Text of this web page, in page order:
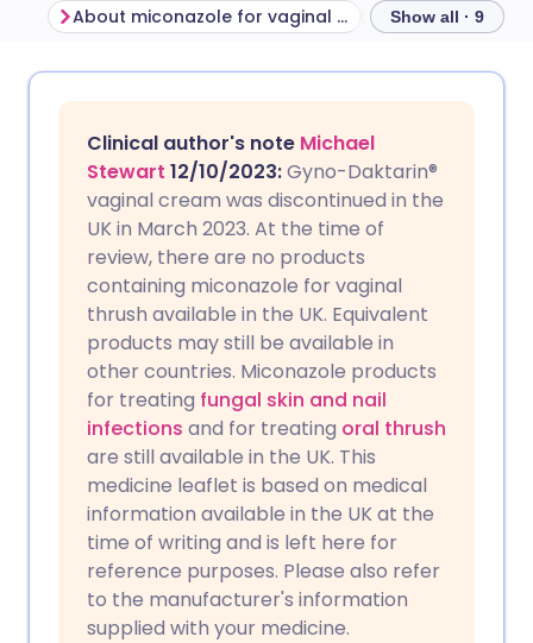
Share via Facebook
Share via LinkedIn
Share via X
Share via WhatsApp
Copy link
🇩🇪 Deutsch
🇪🇸 Español 🇫🇷 Français
🇮🇹 Italiano
🇮🇳 हिन्दी
🇸🇦 عربي 🇸🇪 Svenska
About miconazole for vaginal thrush Before using
Show all · 9
Clinical author's note Michael
Stewart 12/10/2023:Gyno-Daktarin®
vaginal cream was discontinued in the
UK in March 2023. At the time of
review, there are no products
containing miconazole for vaginal
thrush available in the UK. Equivalent
products may still be available in
other countries. Miconazole products
for treating fungal skin and nail
infections and for treating oral thrush
are still available in the UK. This
medicine leaflet is based on medical
information available in the UK at the
time of writing and is left here for
reference purposes. Please also refer
to the manufacturer's information
supplied with your medicine.